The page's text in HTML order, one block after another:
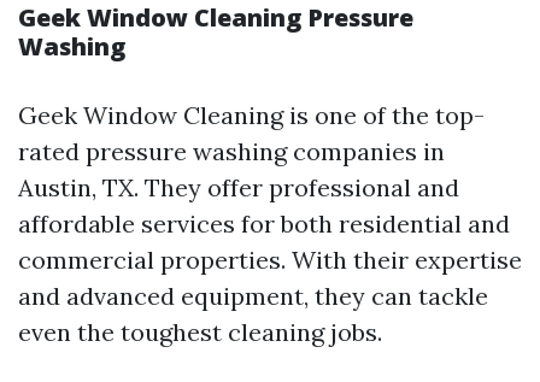
Geek Window Cleaning Pressure
Washing
Geek Window Cleaning is one of the top-
rated pressure washing companies in
Austin, TX. They offer professional and
affordable services for both residential and
commercial properties. With their expertise
and advanced equipment, they can tackle
even the toughest cleaning jobs.